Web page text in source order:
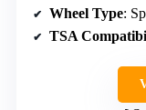
Wheel Type:
TSA